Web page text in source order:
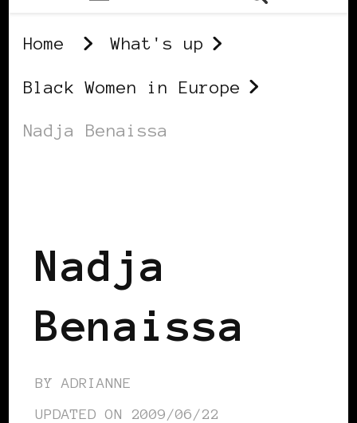
Home What's up
Black Women in Europe
Nadja Benaissa
Nadja
Benaissa
BY ADRIANNE
UPDATED ON 2009/06/22